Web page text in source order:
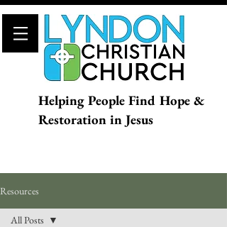
Helping People Find Hope &
Restoration in Jesus
Resources
All Posts